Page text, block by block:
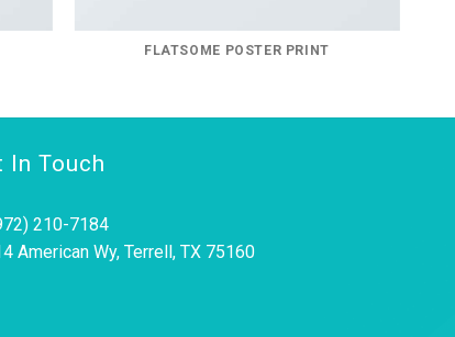
FLATSOME POSTER PRINT
In Touch
210-7184
American Wy, Terrell, TX 75160